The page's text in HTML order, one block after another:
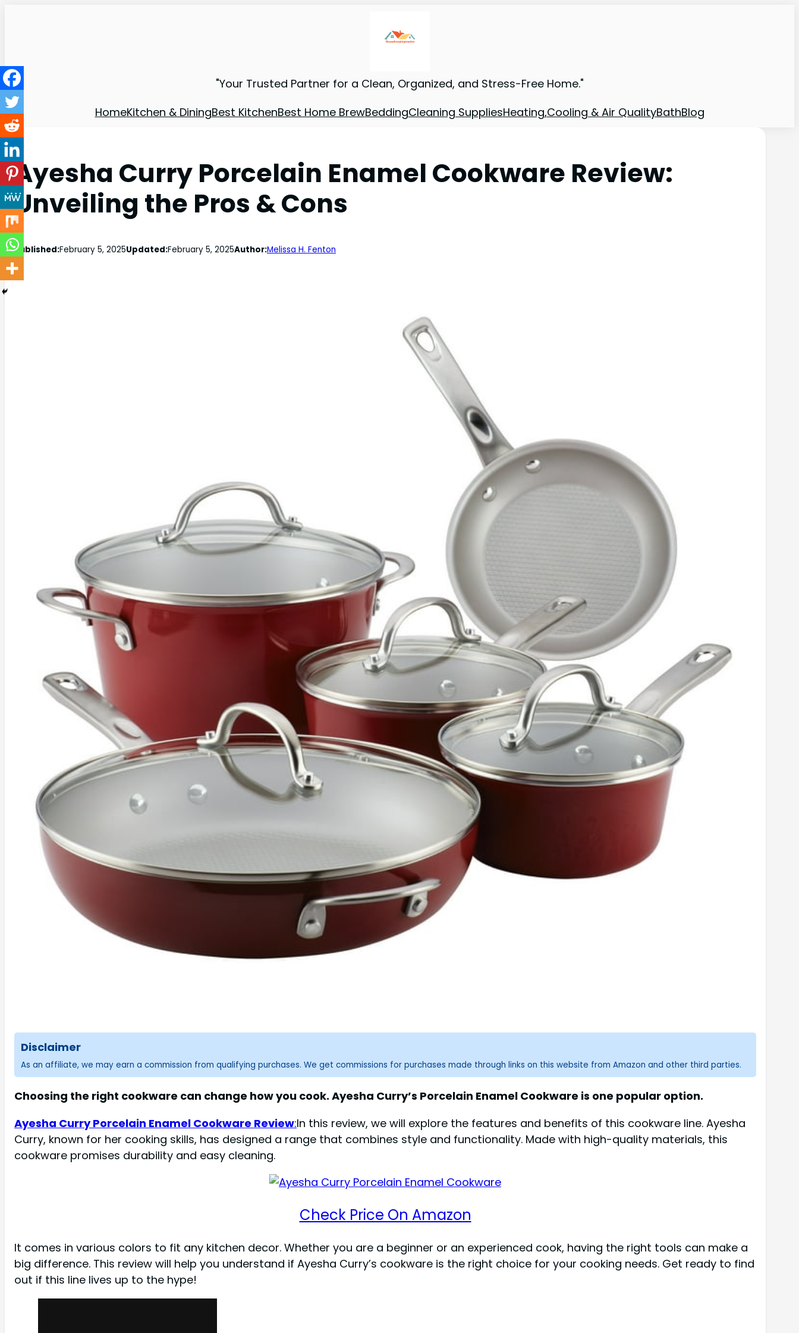
"Your Trusted Partner for a Clean, Organized, and Stress-Free Home."
HomeKitchen & DiningBest KitchenBest Home BrewBeddingCleaning SuppliesHeating,Cooling & Air QualityBathBlog
Ayesha Curry Porcelain Enamel Cookware Review:
Unveiling the Pros & Cons
Published:February 5, 2025Updated:February 5, 2025Author:Melissa H. Fenton
Disclaimer
As an affiliate, we may earn a commission from qualifying purchases. We get commissions for purchases made through links on this website from Amazon and other third parties.
Choosing the right cookware can change how you cook. Ayesha Curry’s Porcelain Enamel Cookware is one popular option.
Ayesha Curry Porcelain Enamel Cookware Review:In this review, we will explore the features and benefits of this cookware line. Ayesha
Curry, known for her cooking skills, has designed a range that combines style and functionality. Made with high-quality materials, this
cookware promises durability and easy cleaning.
Check Price On Amazon
It comes in various colors to fit any kitchen decor. Whether you are a beginner or an experienced cook, having the right tools can make a
big difference. This review will help you understand if Ayesha Curry’s cookware is the right choice for your cooking needs. Get ready to find
out if this line lives up to the hype!